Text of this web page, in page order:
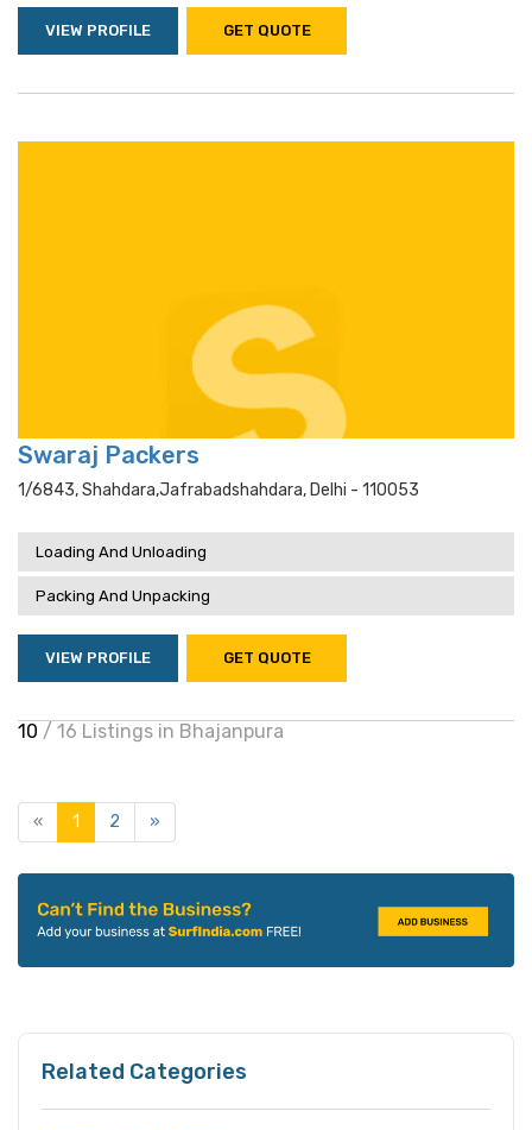
VIEW PROFILE GET QUOTE
Swaraj Packers
1/6843, Shahdara,jafrabadshahdara, Delhi - 110053
Loading And Unloading
Packing And Unpacking
VIEW PROFILE GET QUOTE
10 / 16 Listings in Bhajanpura
« 1 2 »
Related Categories